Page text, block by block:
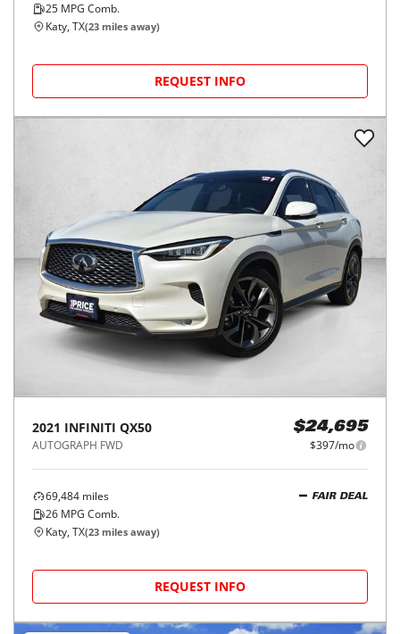
25 MPG Comb.
Katy, TX(23 miles away)
REQUEST INFO
2021 INFINITI QX50
AUTOGRAPH FWD
$24,695
$397/mo
69,484 miles
26 MPG Comb.
FAIR DEAL
Katy, TX(23 miles away)
REQUEST INFO